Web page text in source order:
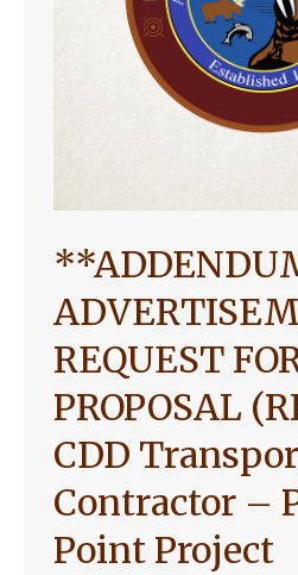
REQUEST
PROPOSAL
CDD
Contractor –
Point Project